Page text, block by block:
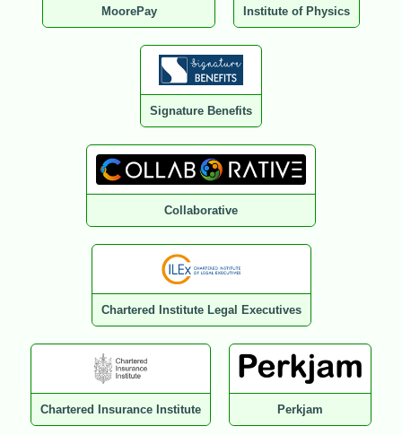
MoorePay Institute of Physics
Signature Benefits
Collaborative
Chartered Institute Legal Executives
Chartered Insurance Institute Perkjam